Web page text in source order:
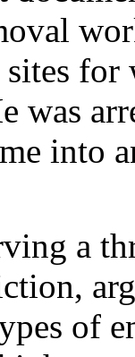
for
was
into
a
of